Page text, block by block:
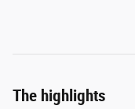
The highlights